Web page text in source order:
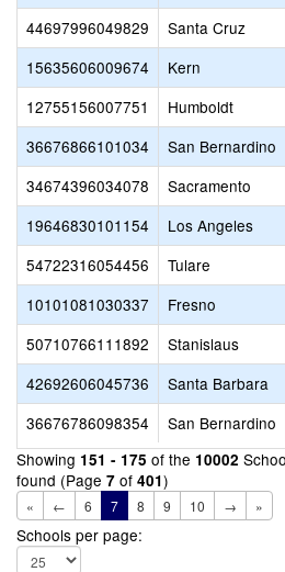
44697996049829
Santa Cruz
15635606009674
Kern
12755156007751
Humboldt
36676866101034
San Bernardino
34674396034078
Sacramento
19646830101154
Los Angeles
54722316054456
Tulare
10101081030337
Fresno
50710766111892
Stanislaus
42692606045736
Santa Barbara
36676786098354
San Bernardino
Showing 151 - 175 of the 10002
found (Page 7 of 401)
« ← 6 7 8 9 10 → »
Schools per page: